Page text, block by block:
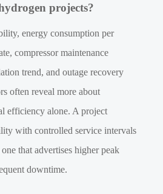
projects?
energy consumption per
compressor maintenance
trend, and outage recovery
often reveal more about
efficiency alone. A project
with controlled service intervals
that advertises higher peak
downtime.